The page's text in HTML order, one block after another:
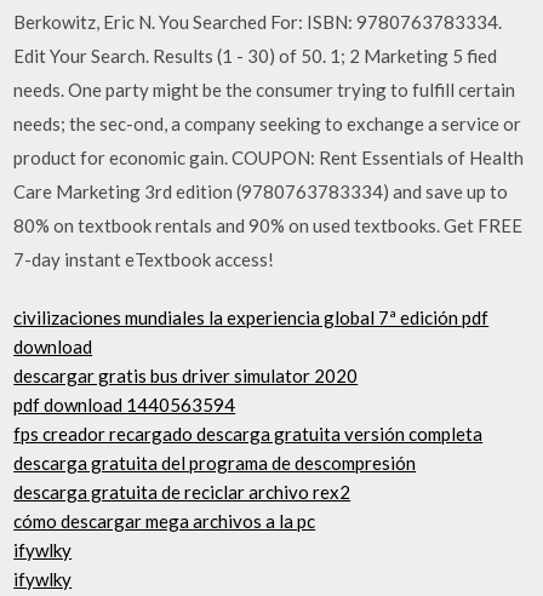
Berkowitz, Eric N. You Searched For: ISBN: 9780763783334.
Edit Your Search. Results (1 - 30) of 50. 1; 2 Marketing 5 fied
needs. One party might be the consumer trying to fulfill certain
needs; the sec-ond, a company seeking to exchange a service or
product for economic gain. COUPON: Rent Essentials of Health
Care Marketing 3rd edition (9780763783334) and save up to
80% on textbook rentals and 90% on used textbooks. Get FREE
7-day instant eTextbook access!
civilizaciones mundiales la experiencia global 7ª edición pdf
download
descargar gratis bus driver simulator 2020
pdf download 1440563594
fps creador recargado descarga gratuita versión completa
descarga gratuita del programa de descompresión
descarga gratuita de reciclar archivo rex2
cómo descargar mega archivos a la pc
ifywlky
ifywlky